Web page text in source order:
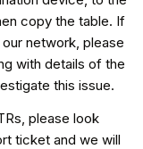
copy the table. If
network, please
with details of the
this issue.
please look
ticket and we will